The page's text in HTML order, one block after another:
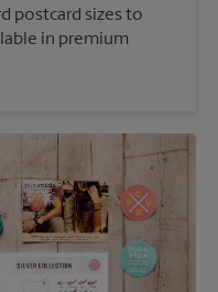
postcard sizes to
in premium